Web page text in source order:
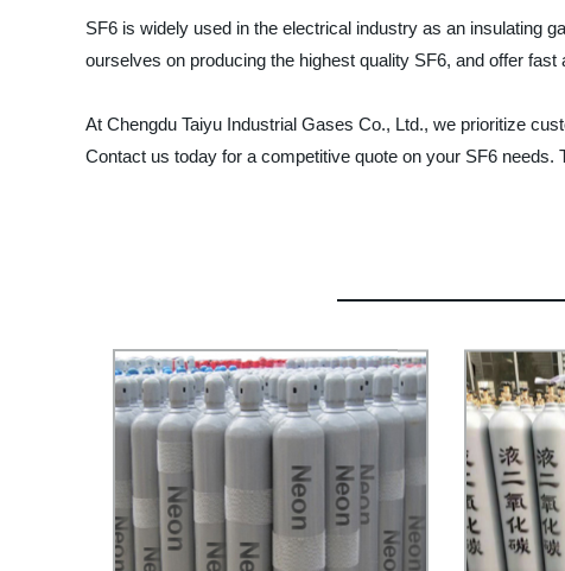
SF6 is widely used in the electrical industry as an insulating
ourselves on producing the highest quality SF6, and offer
At Chengdu Taiyu Industrial Gases Co., Ltd., we prioritize
Contact us today for a competitive quote on your SF6